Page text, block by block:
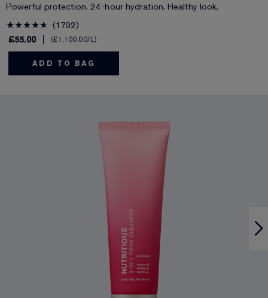
Powerful protection. 24-hour hydration. Healthy look.
1792
£55.00
£1,100.00/L
ADD TO BAG